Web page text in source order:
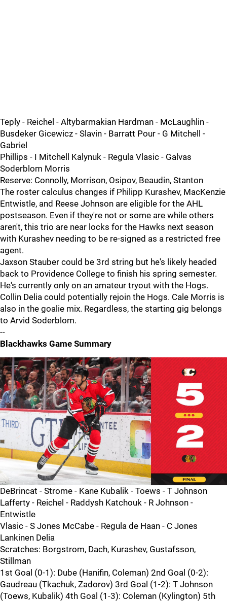
Teply - Reichel - Altybarmakian Hardman - McLaughlin -
Busdeker Gicewicz - Slavin - Barratt Pour - G Mitchell -
Gabriel
Phillips - I Mitchell Kalynuk - Regula Vlasic - Galvas
Soderblom Morris
Reserve: Connolly, Morrison, Osipov, Beaudin, Stanton
The roster calculus changes if Philipp Kurashev, MacKenzie
Entwistle, and Reese Johnson are eligible for the AHL
postseason. Even if they're not or some are while others
aren't, this trio are near locks for the Hawks next season
with Kurashev needing to be re-signed as a restricted free
agent.
Jaxson Stauber could be 3rd string but he's likely headed
back to Providence College to finish his spring semester.
He's currently only on an amateur tryout with the Hogs.
Collin Delia could potentially rejoin the Hogs. Cale Morris is
also in the goalie mix. Regardless, the starting gig belongs
to Arvid Soderblom.
--
Blackhawks Game Summary
DeBrincat - Strome - Kane Kubalik - Toews - T Johnson
Lafferty - Reichel - Raddysh Katchouk - R Johnson -
Entwistle
Vlasic - S Jones McCabe - Regula de Haan - C Jones
Lankinen Delia
Scratches: Borgstrom, Dach, Kurashev, Gustafsson,
Stillman
1st Goal (0-1): Dube (Hanifin, Coleman) 2nd Goal (0-2):
Gaudreau (Tkachuk, Zadorov) 3rd Goal (1-2): T Johnson
(Toews, Kubalik) 4th Goal (1-3): Coleman (Kylington) 5th